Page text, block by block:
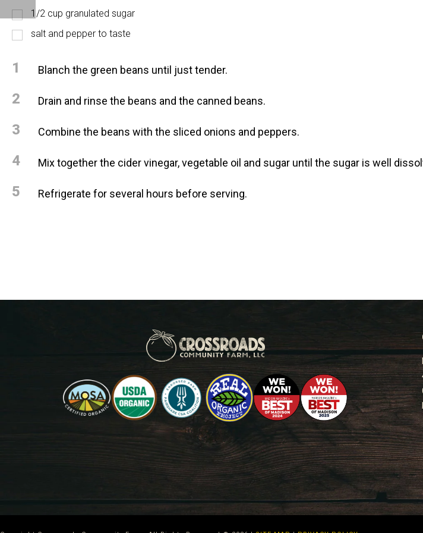
1/2 cup granulated sugar
salt and pepper to taste
1 Blanch the green beans until just tender.
2 Drain and rinse the beans and the canned beans.
3 Combine the beans with the sliced onions and peppers.
4 Mix together the cider vinegar, vegetable oil and sugar until the sugar is well
5 Refrigerate for several hours before serving.